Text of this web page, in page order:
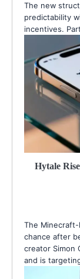
The new
predictability
incentives.
Hytale
The
chance after
creator Simon
and is